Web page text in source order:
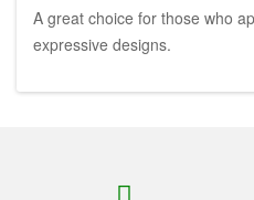
A great choice for those who
expressive designs.